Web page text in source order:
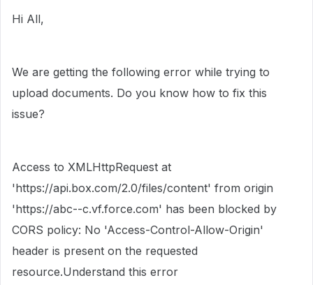
Hi All,
We are getting the following error while trying to
upload documents. Do you know how to fix this
issue?
Access to XMLHttpRequest at
'https://api.box.com/2.0/files/content' from origin
'https://abc--c.vf.force.com' has been blocked by
CORS policy: No 'Access-Control-Allow-Origin'
header is present on the requested
resource.Understand this error